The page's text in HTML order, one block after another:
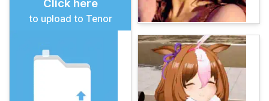
Click here
to upload to Tenor